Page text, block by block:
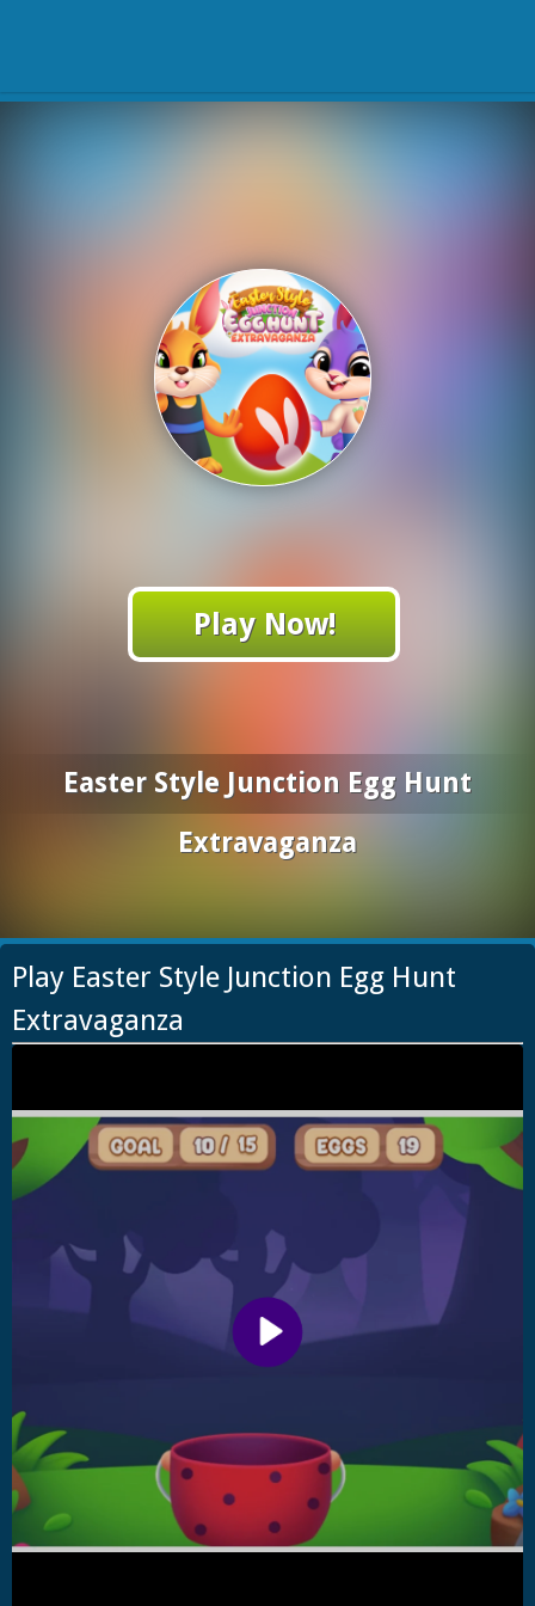
Play Now!
Easter Style Junction Egg Hunt
Extravaganza
Play Easter Style Junction Egg Hunt
Extravaganza